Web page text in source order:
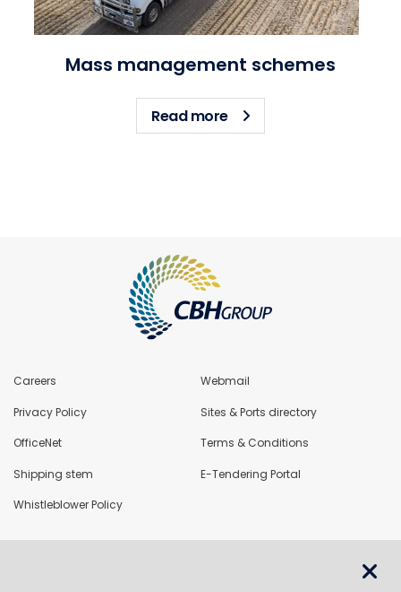
Mass management schemes
Read moreabout Mass
Careers Webmail
Privacy Policy Sites & Ports directory
OfficeNet Terms & Conditions
Shipping stem E-Tendering Portal
Whistleblower Policy